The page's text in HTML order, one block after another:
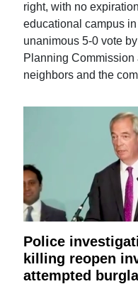
right, with no
educational campus
unanimous 5-0 vote
Planning Commission
neighbors and the
Police
killing reopen
attempted